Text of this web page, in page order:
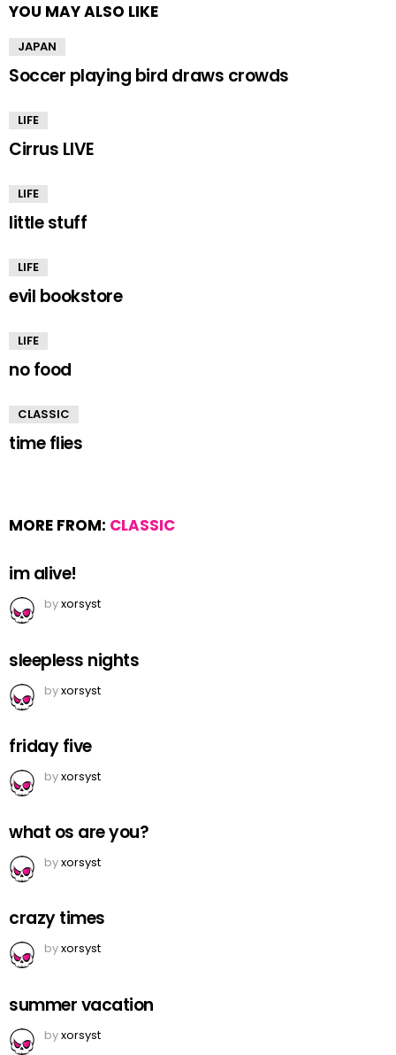
YOU MAY ALSO LIKE
JAPAN
Soccer playing bird draws crowds
LIFE
Cirrus LIVE
LIFE
little stuff
LIFE
evil bookstore
LIFE
no food
CLASSIC
time flies
MORE FROM: CLASSIC
im alive!
byxorsyst
sleepless nights
byxorsyst
friday five
byxorsyst
what os are you?
byxorsyst
crazy times
byxorsyst
summer vacation
byxorsyst